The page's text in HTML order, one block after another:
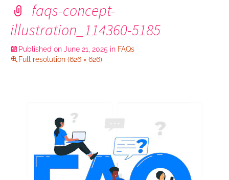
About Us
Products
faqs-concept-
illustration_114360-5185
Published on June 21, 2025 in FAQs
Full resolution (626 × 626)